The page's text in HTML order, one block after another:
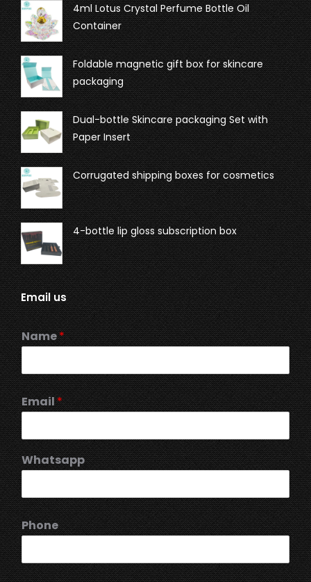
4ml Lotus Crystal Perfume Bottle Oil
Container
Foldable magnetic gift box for skincare
packaging
Dual-bottle Skincare packaging Set with
Paper Insert
Corrugated shipping boxes for cosmetics
4-bottle lip gloss subscription box
Email us
Name*
Email*
Whatsapp
Phone